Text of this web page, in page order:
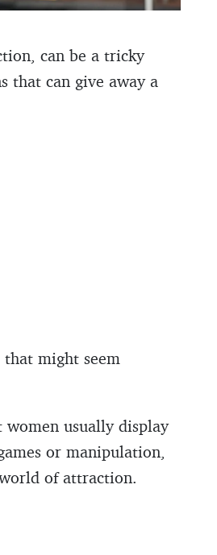
can be a tricky
that can give away a
might seem
usually display
or manipulation,
of attraction.